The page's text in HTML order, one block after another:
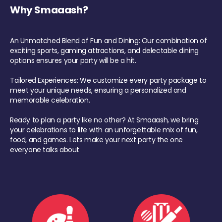
Why Smaaash?
An Unmatched Blend of Fun and Dining: Our combination of
exciting sports, gaming attractions, and delectable dining
options ensures your party will be a hit.
Tailored Experiences: We customize every party package to
meet your unique needs, ensuring a personalized and
memorable celebration.
Ready to plan a party like no other? At Smaaash, we bring
your celebrations to life with an unforgettable mix of fun,
food, and games. Lets make your next party the one
everyone talks about